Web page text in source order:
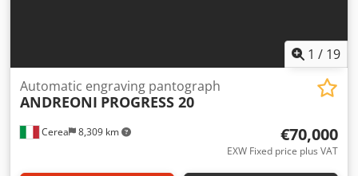
1 / 19
Cerea 8,309 km
Automatic engraving pantograph
ANDREONI PROGRESS 20
€70,000
EXW Fixed price plus VAT